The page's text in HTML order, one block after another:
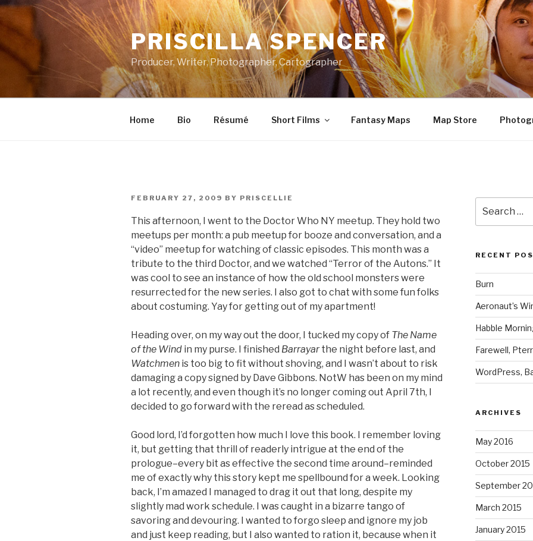
Skip
to
content
PRISCILLA SPENCER
Producer, Writer, Photographer, Cartographer
Home Bio Résumé Short Films Fantasy Maps Map Store
POSTED
FEBRUARY 27, 2009 BY PRISCELLIE
This afternoon, I went to the Doctor Who NY meetup. They hold two
meetups per month: a pub meetup for booze and conversation, and a
“video” meetup for watching of classic episodes. This month was a
tribute to the third Doctor, and we watched “Terror of the Autons.” It
was cool to see an instance of how the old school monsters were
resurrected for the new series. I also got to chat with some fun folks
about costuming. Yay for getting out of my apartment!
Heading over, on my way out the door, I tucked my copy of The Name
of the Wind in my purse. I finished Barrayarthe night before last, and
Watchmen is too big to fit without shoving, and I wasn’t about to risk
damaging a copy signed by Dave Gibbons. NotW has been on my mind
a lot recently, and even though it’s no longer coming out April 7th, I
decided to go forward with the reread as scheduled.
Good lord, I’d forgotten how much I love this book. I remember loving
it, but getting that thrill of readerly intrigue at the end of the
prologue–every bit as effective the second time around–reminded
me of exactly why this story kept me spellbound for a week. Looking
back, I’m amazed I managed to drag it out that long, despite my
slightly mad work schedule. I was caught in a bizarre tango of
savoring and devouring. I wanted to forgo sleep and ignore my job
and just keep reading, but I also wanted to ration it, because when it
for:
RECENT
Burn
Aeronaut’s
Habble
Farewell,
WordPress,
ARCHIVES
May 2016
October 2015
September
March 2015
January 2015